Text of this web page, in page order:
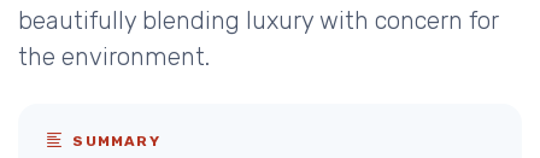
beautifully blending luxury with concern for
the environment.
SUMMARY